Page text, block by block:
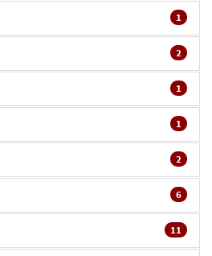
1
2
1
1
2
6
11